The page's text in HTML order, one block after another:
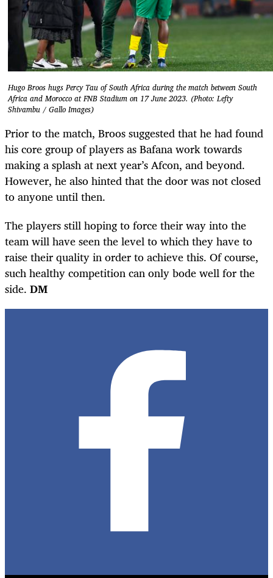
Hugo Broos hugs Percy Tau of South Africa during the match between South
Africa and Morocco at FNB Stadium on 17 June 2023. (Photo: Lefty
Shivambu / Gallo Images)
Prior to the match, Broos suggested that he had found
his core group of players as Bafana work towards
making a splash at next year’s Afcon, and beyond.
However, he also hinted that the door was not closed
to anyone until then.
The players still hoping to force their way into the
team will have seen the level to which they have to
raise their quality in order to achieve this. Of course,
such healthy competition can only bode well for the
side. DM